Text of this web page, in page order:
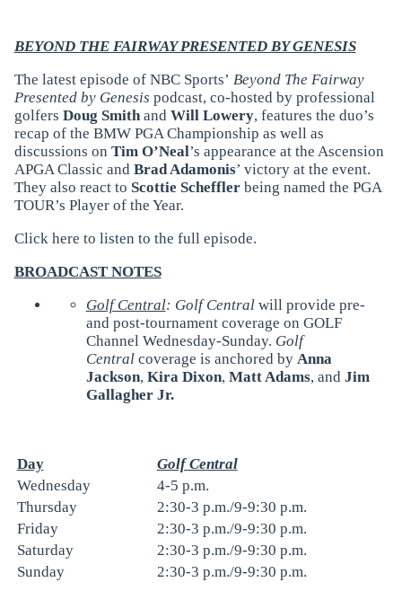
BEYOND THE FAIRWAY PRESENTED BY GENESIS
The latest episode of NBC Sports’ Beyond The Fairway
Presented by Genesis podcast, co-hosted by professional
golfers Doug Smith and Will Lowery, features the duo’s
recap of the BMW PGA Championship as well as
discussions on Tim O’Neal’s appearance at the Ascension
APGA Classic and Brad Adamonis’ victory at the event.
They also react to Scottie Schefflerbeing named the PGA
TOUR’s Player of the Year.
Click here to listen to the full episode.
BROADCAST NOTES
Golf Central: Golf Centralwill provide pre-
and post-tournament coverage on GOLF
Channel Wednesday-Sunday. Golf
Centralcoverage is anchored by Anna
Jackson, Kira Dixon, Matt Adams, and Jim
Gallagher Jr.
Day
Golf Central
Wednesday
4-5 p.m.
Thursday
2:30-3 p.m./9-9:30 p.m.
Friday
2:30-3 p.m./9-9:30 p.m.
Saturday
2:30-3 p.m./9-9:30 p.m.
Sunday
2:30-3 p.m./9-9:30 p.m.